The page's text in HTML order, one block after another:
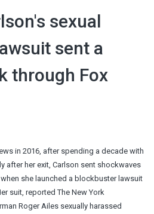
sexual
sent a
through Fox
in 2016, after spending a decade with
after her exit, Carlson sent shockwaves
she launched a blockbuster lawsuit
suit, reported The New York
Roger Ailes sexually harassed